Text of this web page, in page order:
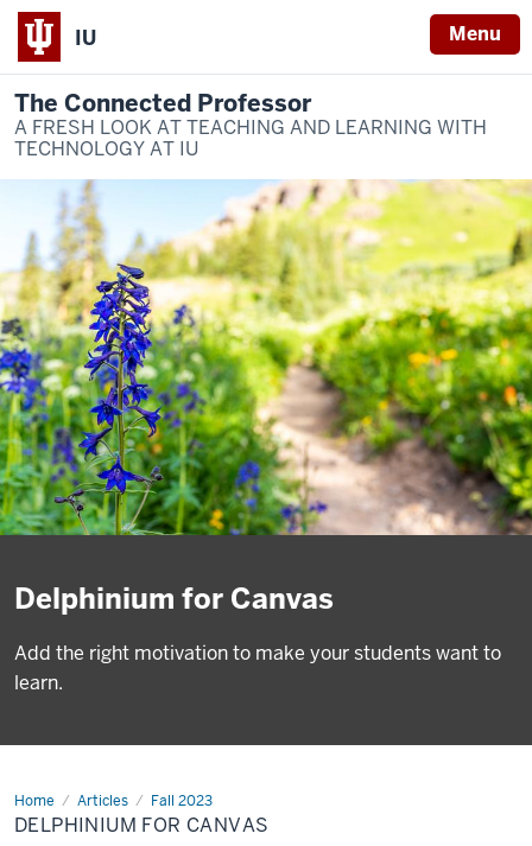
IU Menu
The Connected Professor
A FRESH LOOK AT TEACHING AND LEARNING WITH
TECHNOLOGY AT IU
Delphinium for Canvas
Add the right motivation to make your students want to
learn.
Home Articles Fall 2023
Delphinium
for
Canvas
DELPHINIUM FOR CANVAS